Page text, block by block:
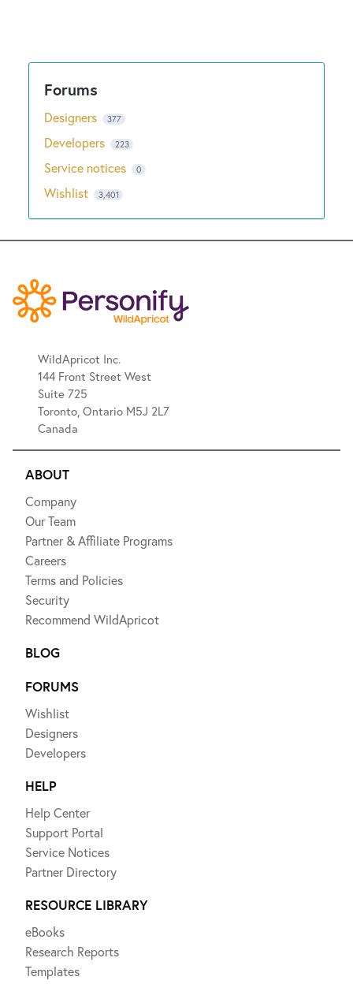
Designers 377
Developers 223
Service notices 0
Wishlist 3,401
WildApricot Inc.
144 Front Street West
Suite 725
Toronto, Ontario M5J 2L7
Canada
ABOUT
Company
Our Team
Partner & Affiliate Programs
Careers
Terms and Policies
Security
Recommend WildApricot
BLOG
FORUMS
Wishlist
Designers
Developers
HELP
Help Center
Support Portal
Service Notices
Partner Directory
RESOURCE LIBRARY
eBooks
Research Reports
Templates